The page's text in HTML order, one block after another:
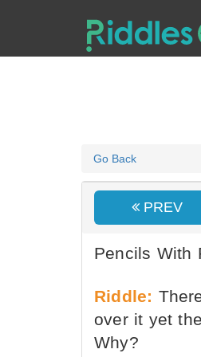
Go Back
PREV
Pencils With
Riddle:
over it yet
Why?